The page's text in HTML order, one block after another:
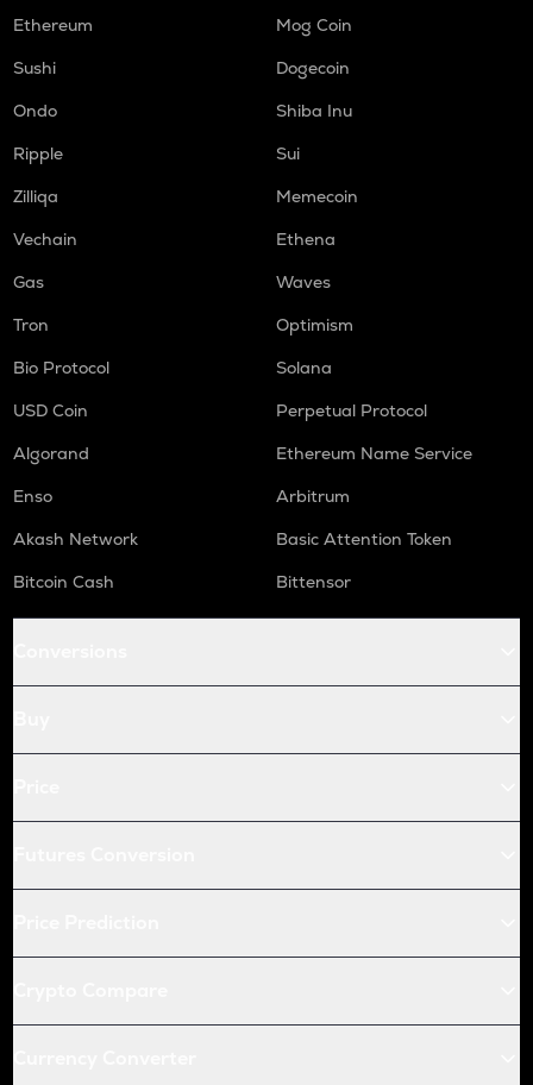
Ethereum
Mog Coin
Sushi
Dogecoin
Ondo
Shiba Inu
Ripple
Sui
Zilliqa
Memecoin
Vechain
Ethena
Gas
Waves
Tron
Optimism
Bio Protocol
Solana
USD Coin
Perpetual Protocol
Algorand
Ethereum Name Service
Enso
Arbitrum
Akash Network
Basic Attention Token
Bitcoin Cash
Bittensor